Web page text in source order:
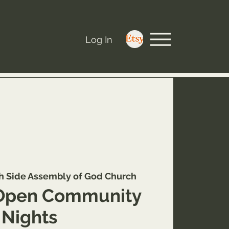
Log In
Side Assembly of God Church
Community
Nights